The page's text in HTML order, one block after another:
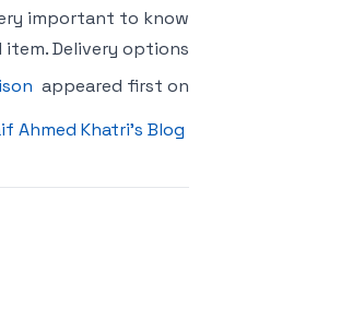
important to know
Delivery options
appeared first on
Ahmed Khatri’s Blog